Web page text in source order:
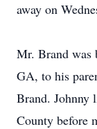
away on
Mr. Brand was
GA, to his
Brand. Johnny
County before